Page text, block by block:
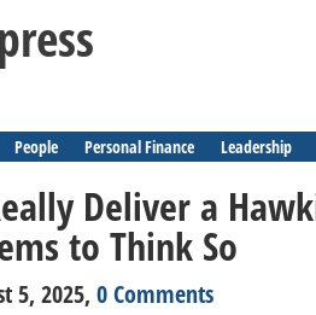
People Personal Finance Leadership
Deliver a
to Think So
5, 2025, 0 Comments